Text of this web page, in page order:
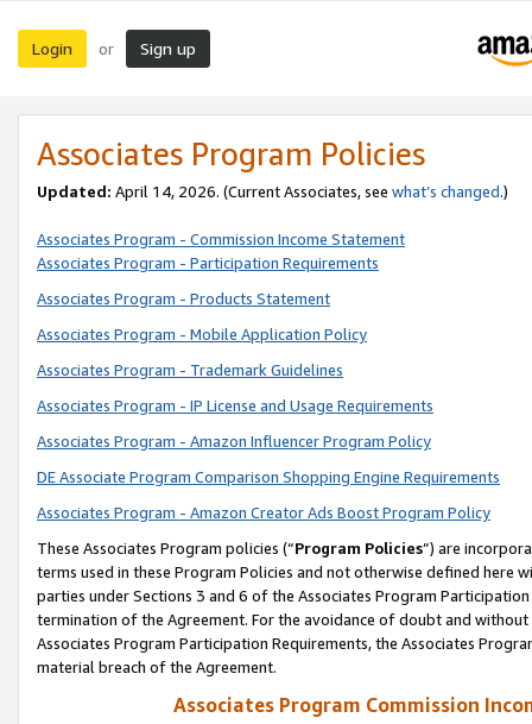
Login or Sign up
Associates Program Policies
Updated: April 14, 2026. (Current Associates, see what’s changed.)
Associates Program - Commission Income Statement
Associates Program - Participation Requirements
Associates Program - Products Statement
Associates Program - Mobile Application Policy
Associates Program - Trademark Guidelines
Associates Program - IP License and Usage Requirements
Associates Program - Amazon Influencer Program Policy
DE Associate Program Comparison Shopping Engine Requirements
Associates Program - Amazon Creator Ads Boost Program Policy
These Associates Program policies (“Program Policies”) are
terms used in these Program Policies and not otherwise defined
parties under Sections 3 and 6 of the Associates Program
termination of the Agreement. For the avoidance of doubt and
Associates Program Participation Requirements, the Associates
material breach of the Agreement.
Associates Program Commission